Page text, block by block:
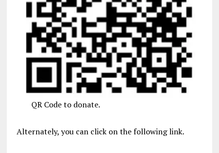
QR Code to donate.
Alternately, you can click on the following link.